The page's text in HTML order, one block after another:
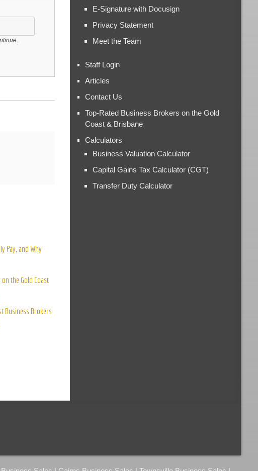
Pay, and Why
the Gold Coast
Business Brokers
E-Signature with Docusign
Privacy Statement
Meet the Team
Staff Login
Articles
Contact Us
Top-Rated Business Brokers on the Gold
Coast & Brisbane
Calculators
Business Valuation Calculator
Capital Gains Tax Calculator (CGT)
Transfer Duty Calculator